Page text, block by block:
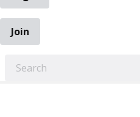
Join